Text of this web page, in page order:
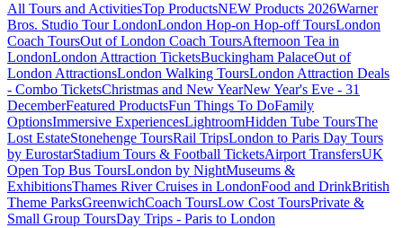
All Tours and ActivitiesTop ProductsNEW Products 2026Warner
Bros. Studio Tour LondonLondon Hop-on Hop-off ToursLondon
Coach ToursOut of London Coach ToursAfternoon Tea in
LondonLondon Attraction TicketsBuckingham PalaceOut of
London AttractionsLondon Walking ToursLondon Attraction Deals
- Combo TicketsChristmas and New YearNew Year's Eve - 31
DecemberFeatured ProductsFun Things To DoFamily
OptionsImmersive ExperiencesLightroomHidden Tube ToursThe
Lost EstateStonehenge ToursRail TripsLondon to Paris Day Tours
by EurostarStadium Tours & Football TicketsAirport TransfersUK
Open Top Bus ToursLondon by NightMuseums &
ExhibitionsThames River Cruises in LondonFood and DrinkBritish
Theme ParksGreenwichCoach ToursLow Cost ToursPrivate &
Small Group ToursDay Trips - Paris to London